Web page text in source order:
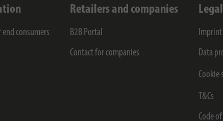
end consumers
Retailers and companies
B2B Portal
Contact for companies
Imprint
Data
Cookie
T&Cs
Code